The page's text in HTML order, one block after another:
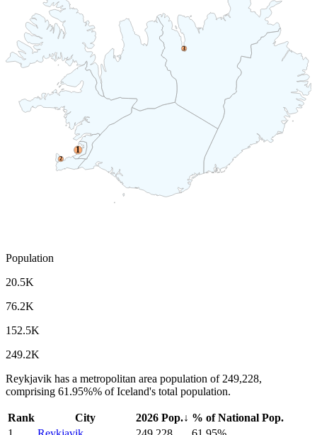
1
2
3
Population
20.5K
76.2K
152.5K
249.2K
Reykjavik has a metropolitan area population of 249,228,
comprising 61.95%% of Iceland's total population.
Rank City 2026 Pop.↓ % of National Pop.